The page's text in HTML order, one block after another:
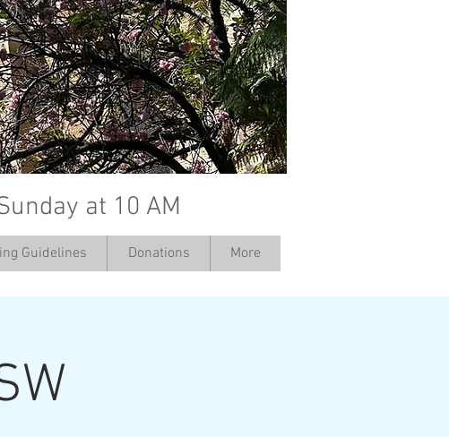
at 10 AM
Guidelines Donations More